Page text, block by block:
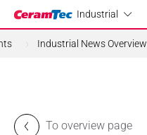
Industrial
Industrial
Industrial News Overview
To overview page